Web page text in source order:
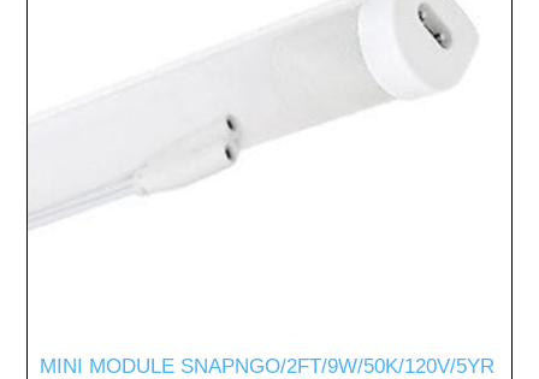
MINI MODULE SNAPNGO/2FT/9W/50K/120V/5YR